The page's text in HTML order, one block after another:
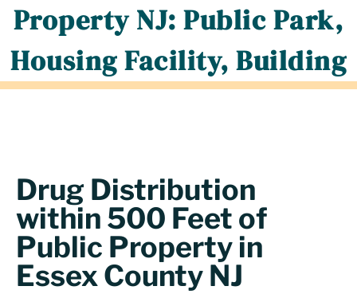
Property NJ: Public Park,
Housing Facility, Building
Drug Distribution
within 500 Feet of
Public Property in
Essex County NJ